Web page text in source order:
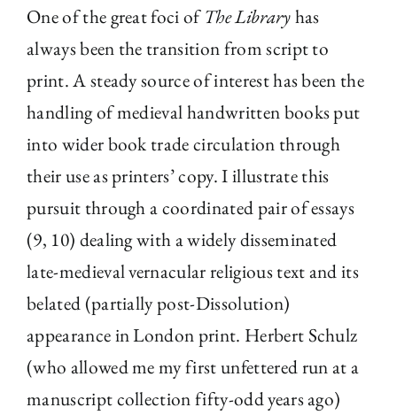
One of the great foci ofThe Libraryhas
always been the transition from script to
print. A steady source of interest has been the
handling of medieval handwritten books put
into wider book trade circulation through
their use as printers’ copy. I illustrate this
pursuit through a coordinated pair of essays
(9, 10) dealing with a widely disseminated
late-medieval vernacular religious text and its
belated (partially post-Dissolution)
appearance in London print. Herbert Schulz
(who allowed me my first unfettered run at a
manuscript collection fifty-odd years ago)